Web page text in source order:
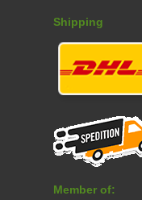
Shipping
Member of: